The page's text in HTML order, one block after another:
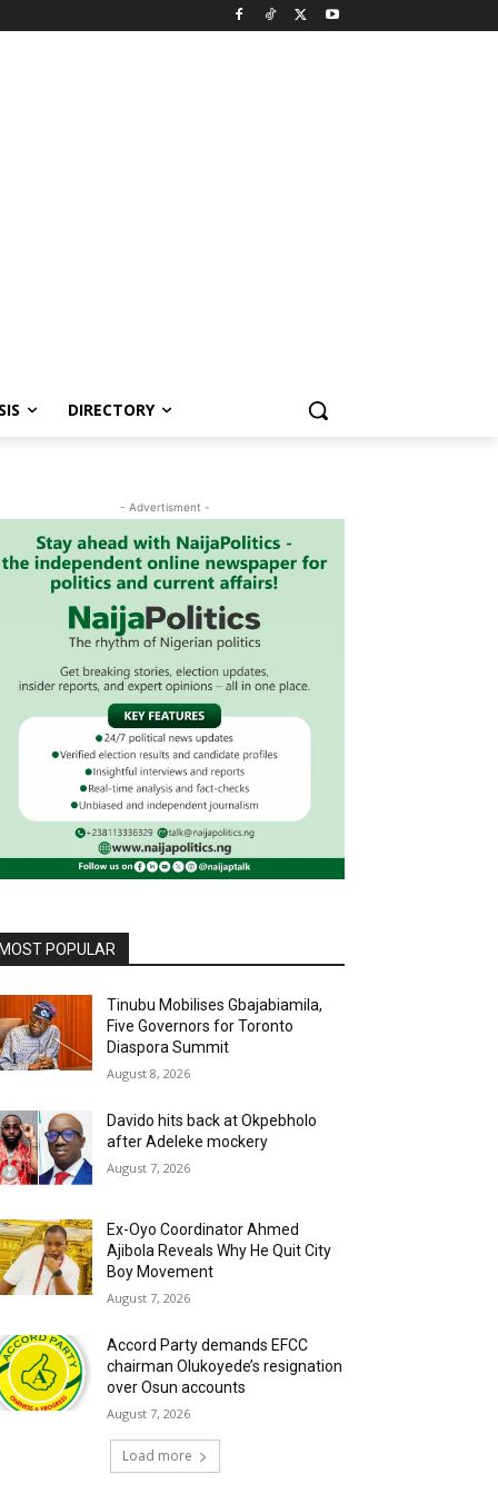
DIRECTORY
- Advertisment -
MOST POPULAR
Tinubu Mobilises Gbajabiamila,
Five Governors for Toronto
Diaspora Summit
August 8, 2026
Davido hits back at Okpebholo
after Adeleke mockery
August 7, 2026
Ex-Oyo Coordinator Ahmed
Ajibola Reveals Why He Quit City
Boy Movement
August 7, 2026
Accord Party demands EFCC
chairman Olukoyede’s resignation
over Osun accounts
August 7, 2026
Load more